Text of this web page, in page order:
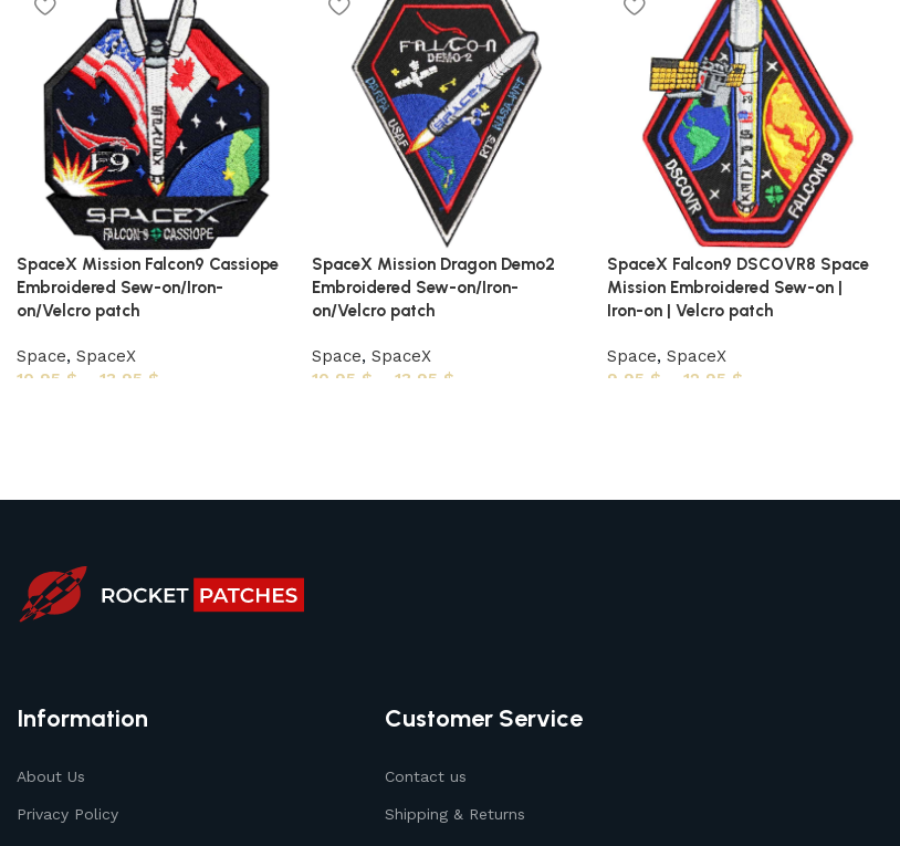
SpaceX Mission Falcon9 Cassiope
Embroidered Sew-on/Iron-
on/Velcro patch
Space, SpaceX
10,95 $ 13,95 $
SpaceX Mission Dragon Demo2
Embroidered Sew-on/Iron-
on/Velcro patch
Space, SpaceX
10,95 $ 13,95 $
SpaceX Falcon9 DSCOVR8 Space
Mission Embroidered Sew-on |
Iron-on | Velcro patch
Space, SpaceX
9,95 $ 12,95 $
Information
About Us
Privacy Policy
Customer Service
Contact us
Shipping & Returns